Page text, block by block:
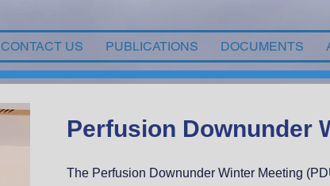
CONTACT US PUBLICATIONS DOCUMENTS
Perfusion Downunder
The Perfusion Downunder Winter Meeting